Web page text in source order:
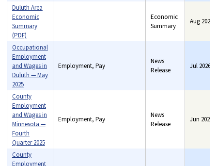
Duluth Area
Economic
Summary
(PDF)
Unemployment
Economic
Summary
Aug 2026
Occupational
Employment
and Wages in
Duluth — May
2025
Employment, Pay
News
Release
Jul 2026
County
Employment
and Wages in
Minnesota —
Fourth
Quarter 2025
Employment, Pay
News
Release
Jun 2026
County
Employment